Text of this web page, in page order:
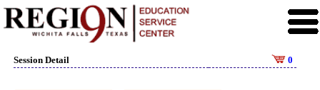
Session Detail 0